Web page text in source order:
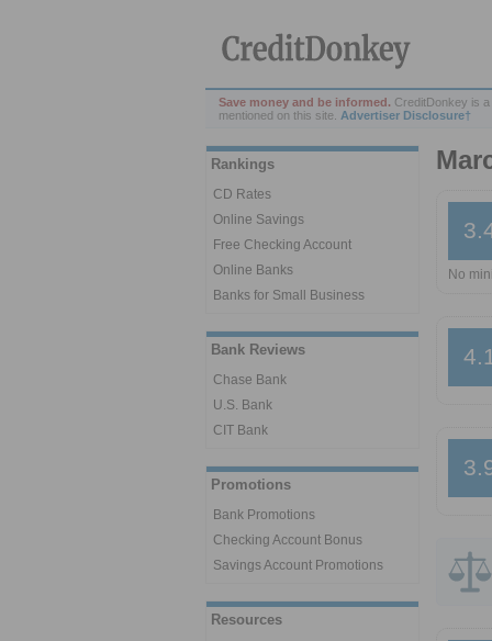
Save money and be informed. CreditDonkey is
mentioned on this site. Advertiser Disclosure†
Rankings
CD Rates
Online Savings
Free Checking Account
Online Banks
Banks for Small Business
Bank Reviews
Chase Bank
U.S. Bank
CIT Bank
Promotions
Bank Promotions
Checking Account Bonus
Savings Account Promotions
Resources
No